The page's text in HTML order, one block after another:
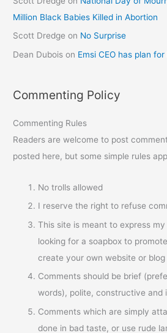
Million Black Babies Killed in Abortion
Scott Dredge on No Surprise
Dean Dubois on Emsi CEO has plan
Commenting Policy
Commenting Rules
Readers are welcome to post
posted here, but some simple rules
No trolls allowed
I reserve the right to refuse
This site is meant to express
looking for a soapbox to
create your own website or blog
Comments should be brief
words), polite, constructive and
Comments which are simply
done in bad taste, or use rude